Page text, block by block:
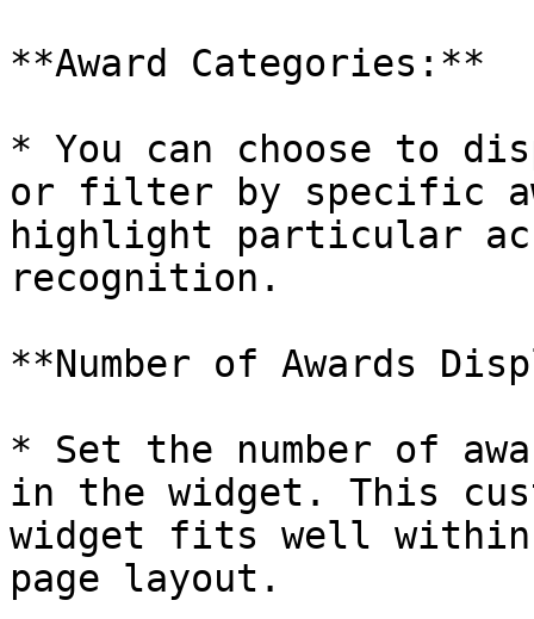
**Award Categories:**
* You can choose to
or filter by specific
highlight particular
recognition.
**Number of Awards
* Set the number of
in the widget. This
widget fits well within
page layout.